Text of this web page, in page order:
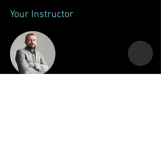
Your Instructor